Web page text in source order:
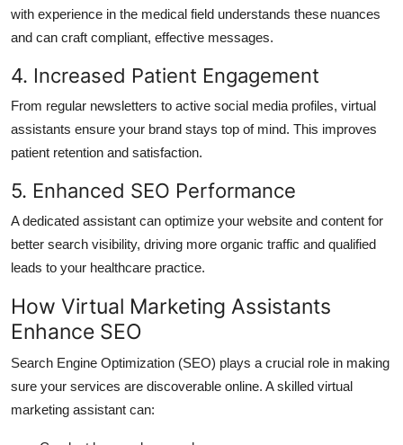
with experience in the medical field understands these nuances
and can craft compliant, effective messages.
4. Increased Patient Engagement
From regular newsletters to active social media profiles, virtual
assistants ensure your brand stays top of mind. This improves
patient retention and satisfaction.
5. Enhanced SEO Performance
A dedicated assistant can optimize your website and content for
better search visibility, driving more organic traffic and qualified
leads to your healthcare practice.
How Virtual Marketing Assistants
Enhance SEO
Search Engine Optimization (SEO) plays a crucial role in making
sure your services are discoverable online. A skilled virtual
marketing assistant can: